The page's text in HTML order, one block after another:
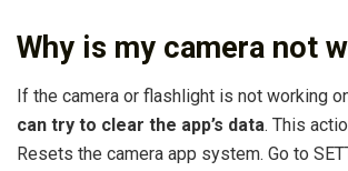
Why is my camera not
If the camera or flashlight is not working
can try to clear the app’s data. This
Resets the camera app system. Go to